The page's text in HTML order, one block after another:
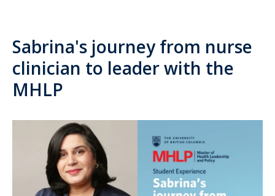
Sabrina's journey from nurse
clinician to leader with the
MHLP